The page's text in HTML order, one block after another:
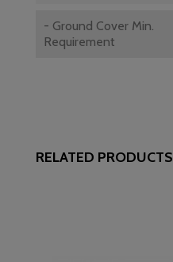
- Ground Cover Min.
Requirement
RELATED PRODUCTS